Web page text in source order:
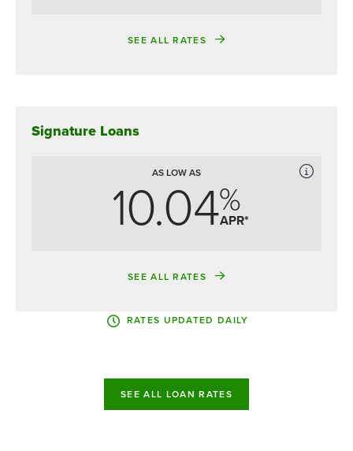
SEE ALL RATES
Signature Loans
AS LOW AS
10.04%
APR*
SEE ALL RATES
RATES UPDATED DAILY
SEE ALL LOAN RATES